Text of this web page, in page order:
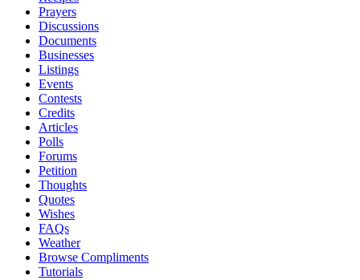
Prayers
Discussions
Documents
Businesses
Listings
Events
Contests
Credits
Articles
Polls
Forums
Petition
Thoughts
Quotes
Wishes
FAQs
Weather
Browse Compliments
Tutorials